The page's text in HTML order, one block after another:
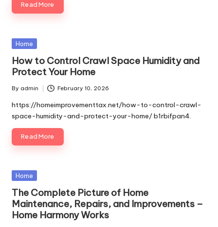
Read More
Posted
Home
How to Control Crawl Space Humidity and
Protect Your Home
Posted
by
By admin February 10, 2026
https://homeimprovementtax.net/how-to-control-crawl-
space-humidity-and-protect-your-home/ b1rbifpan4.
Read More
Posted
Home
The Complete Picture of Home
Maintenance, Repairs, and Improvements –
Home Harmony Works